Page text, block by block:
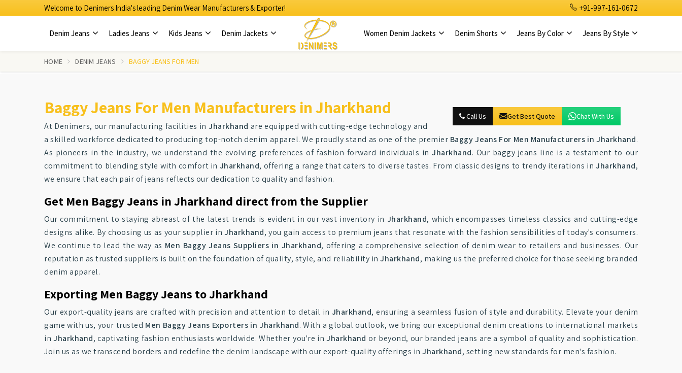
Welcome to Denimers India's leading Denim Wear Manufacturers & Exporter! +91-997-161-0672
Denim Jeans Ladies Jeans Kids Jeans Denim Jackets Women Denim Jackets Denim Shorts Jeans By Color Jeans By Style
HOME DENIM JEANS BAGGY JEANS FOR MEN
Call Us Get Best Quote Chat With Us
Baggy Jeans For Men Manufacturers in Jharkhand
At Denimers, our manufacturing facilities in Jharkhand are equipped with cutting-edge technology and
a skilled workforce dedicated to producing top-notch denim apparel. We proudly stand as one of the premier Baggy Jeans For Men Manufacturers in Jharkhand.
As pioneers in the industry, we understand the evolving preferences of fashion-forward individuals inJharkhand. Our baggy jeans line is a testament to our
commitment to blending style with comfort in Jharkhand, offering a range that caters to diverse tastes. From classic designs to trendy iterations inJharkhand,
we ensure that each pair of jeans reflects our dedication to quality and fashion.
Get Men Baggy Jeans in Jharkhand direct from the Supplier
Our commitment to staying abreast of the latest trends is evident in our vast inventory in Jharkhand, which encompasses timeless classics and cutting-edge
designs alike. By choosing us as your supplier inJharkhand, you gain access to premium jeans that resonate with the fashion sensibilities of today's consumers.
We continue to lead the way as Men Baggy Jeans Suppliers in Jharkhand, offering a comprehensive selection of denim wear to retailers and businesses. Our
reputation as trusted suppliers is built on the foundation of quality, style, and reliability inJharkhand, making us the preferred choice for those seeking branded
denim apparel.
Exporting Men Baggy Jeans to Jharkhand
Our export-quality jeans are crafted with precision and attention to detail in Jharkhand, ensuring a seamless fusion of style and durability. Elevate your denim
game with us, your trusted Men Baggy Jeans Exporters in Jharkhand. With a global outlook, we bring our exceptional denim creations to international markets
inJharkhand, captivating fashion enthusiasts worldwide. Whether you're inJharkhand or beyond, our branded jeans are a symbol of quality and sophistication.
Join us as we transcend borders and redefine the denim landscape with our export-quality offerings in Jharkhand, setting new standards for men's fashion.